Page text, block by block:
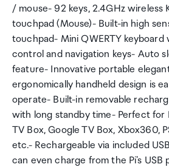
/ mouse- 92 keys, 2.4GHz wireless
touchpad (Mouse)- Built-in high
touchpad- Mini QWERTY keyboard
control and navigation keys- Auto
feature- Innovative portable
ergonomically handheld design is
operate- Built-in removable
with long standby time- Perfect for
TV Box, Google TV Box, Xbox360,
etc.- Rechargeable via included
can even charge from the Pi's USB